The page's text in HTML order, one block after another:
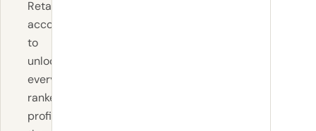
RetailBoss
account
to
unlock
every
ranked
profile,